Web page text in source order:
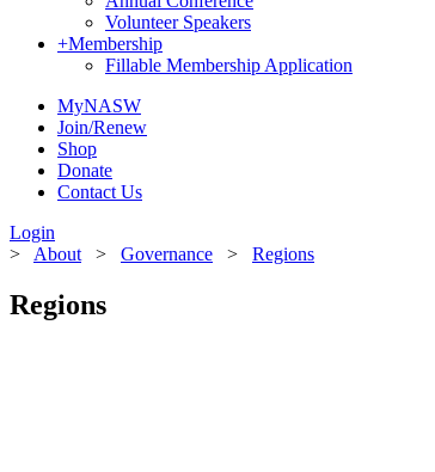
Volunteer Speakers
+Membership
Fillable Membership Application
MyNASW
Join/Renew
Shop
Donate
Contact Us
Login
> About > Governance > Regions
Regions